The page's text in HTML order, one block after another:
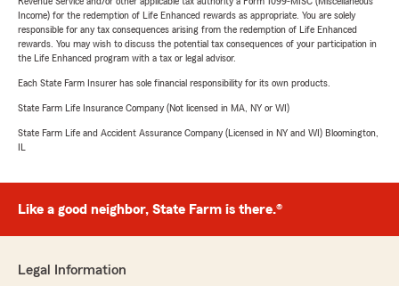
Income) for the redemption of Life Enhanced rewards as appropriate. You are solely
responsible for any tax consequences arising from the redemption of Life Enhanced
rewards. You may wish to discuss the potential tax consequences of your participation in
the Life Enhanced program with a tax or legal advisor.
Each State Farm Insurer has sole financial responsibility for its own products.
State Farm Life Insurance Company (Not licensed in MA, NY or WI)
State Farm Life and Accident Assurance Company (Licensed in NY and WI) Bloomington,
IL
Like a good neighbor, State Farm is there.®
Legal Information